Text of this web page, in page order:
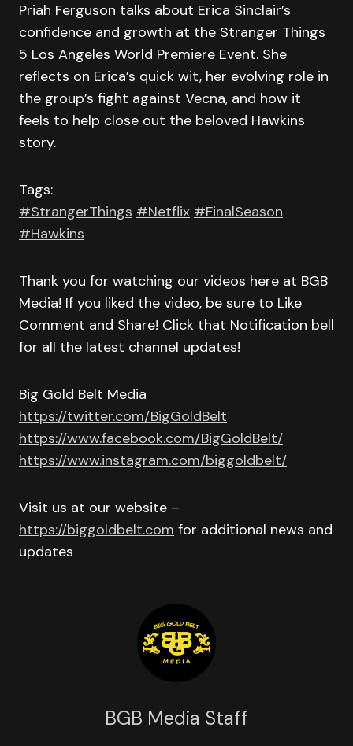
Priah Ferguson talks about Erica Sinclair’s
confidence and growth at the Stranger Things
5 Los Angeles World Premiere Event. She
reflects on Erica’s quick wit, her evolving role in
the group’s fight against Vecna, and how it
feels to help close out the beloved Hawkins
story.
Tags:
#StrangerThings #Netflix #FinalSeason
#Hawkins
Thank you for watching our videos here at BGB
Media! If you liked the video, be sure to Like
Comment and Share! Click that Notification bell
for all the latest channel updates!
Big Gold Belt Media
https://twitter.com/BigGoldBelt
https://www.facebook.com/BigGoldBelt/
https://www.instagram.com/biggoldbelt/
Visit us at our website –
https://biggoldbelt.com for additional news and
updates
BGB Media Staff